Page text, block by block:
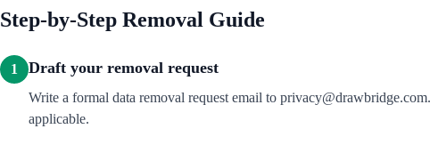
Step-by-Step Removal Guide
1 Draft your removal request
Write a formal data removal request email to
applicable.